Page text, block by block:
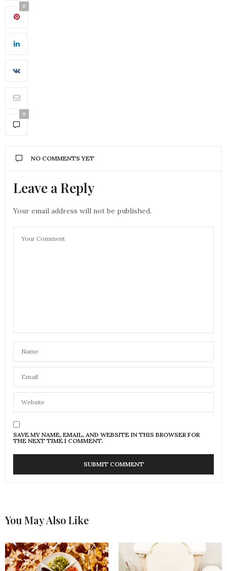
0
0
NO COMMENTS YET
Leave a Reply
Your email address will not be published.
SAVE MY NAME, EMAIL, AND WEBSITE IN THIS BROWSER FOR
THE NEXT TIME I COMMENT.
You May Also Like